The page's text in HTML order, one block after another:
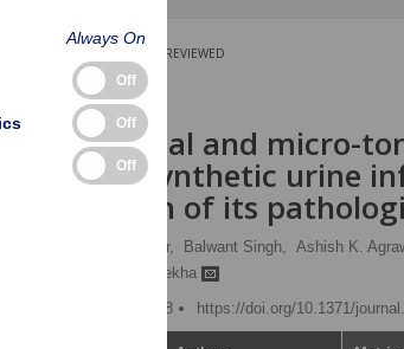
PEER-REVIEWED
ARTICLE
and micro-
struvite in synthetic urine
investigation of its
A. P. Manzoor, Balwant Singh, Ashish K.
Devasya Rekha
August 14, 2018
https://doi.org/10.1371/
Always On
Off
Off
Off